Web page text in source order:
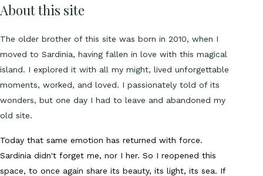
About this site
The older brother of this site was born in 2010, when I
moved to Sardinia, having fallen in love with this magical
island. I explored it with all my might, lived unforgettable
moments, worked, and loved. I passionately told of its
wonders, but one day I had to leave and abandoned my
old site.
Today that same emotion has returned with force.
Sardinia didn't forget me, nor I her. So I reopened this
space, to once again share its beauty, its light, its sea. If